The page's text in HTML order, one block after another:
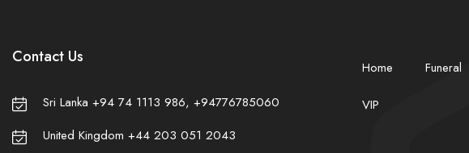
Contact Us
Sri Lanka +94 74 1113 986, +94776785060
United Kingdom +44 203 051 2043
Home Funeral
VIP